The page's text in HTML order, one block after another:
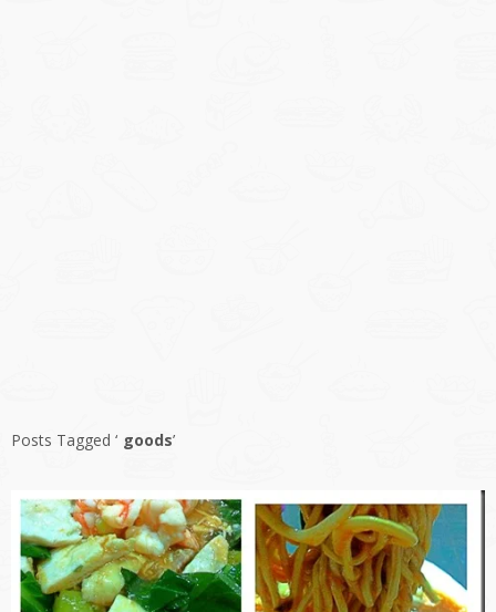
Posts Tagged ‘ goods’